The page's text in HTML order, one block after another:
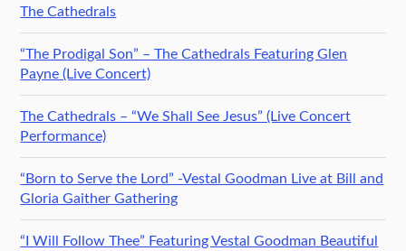
The Cathedrals
“The Prodigal Son” – The Cathedrals Featuring Glen
Payne (Live Concert)
The Cathedrals – “We Shall See Jesus” (Live Concert
Performance)
“Born to Serve the Lord” -Vestal Goodman Live at Bill and
Gloria Gaither Gathering
“I Will Follow Thee” Featuring Vestal Goodman Beautiful